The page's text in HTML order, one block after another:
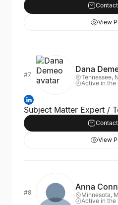
View
#7
Dana
Tennessee,
Active in the
Subject Matter Expert /
View
#8
Anna
Minnesota,
Active in the